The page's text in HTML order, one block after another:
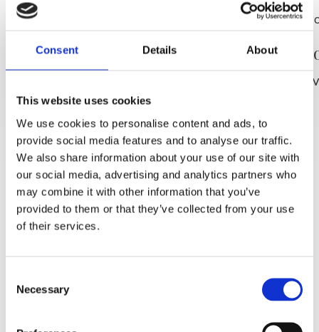
Consent Details About
This website uses cookies
We use cookies to personalise content and ads, to
provide social media features and to analyse our traffic.
We also share information about your use of our site with
our social media, advertising and analytics partners who
may combine it with other information that you’ve
provided to them or that they’ve collected from your use
of their services.
Selection
Necessary
SLIJEDITE NAS Plaža
PROČITAJ